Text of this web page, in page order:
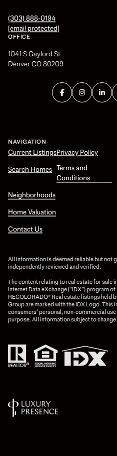
(303) 888-0194
[email protected]
OFFICE
1041 S Gaylord St
Denver CO 80209
NAVIGATION
Current Listings
Search Homes
Neighborhoods
Home Valuation
Contact Us
Privacy Policy
Terms and
Conditions
All information is deemed reliable but not
independently reviewed and verified.
The content relating to real estate for sale
Internet Data eXchange (“IDX”) program
RECOLORADO® Real estate listings held
Group are marked with the IDX Logo.
consumers’ personal, non-commercial
purpose. All information subject to